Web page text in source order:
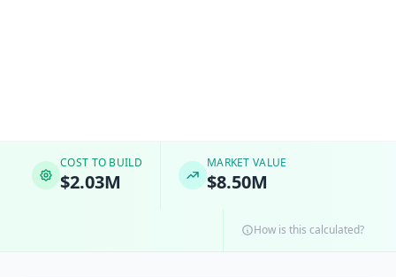
COST TO BUILD
$2.03M
MARKET VALUE
$8.50M
How is this calculated?